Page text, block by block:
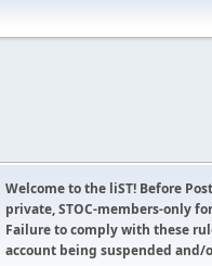
Welcome to the liST! Before
private, STOC-members-only
Failure to comply with these
account being suspended and/